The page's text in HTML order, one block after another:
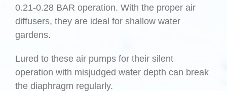
0.21-0.28 BAR operation. With the proper air
diffusers, they are ideal for shallow water
gardens.
Lured to these air pumps for their silent
operation with misjudged water depth can break
the diaphragm regularly.